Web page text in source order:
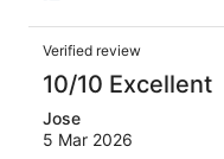
Verified review
10/10 Excellent
Jose
5 Mar 2026